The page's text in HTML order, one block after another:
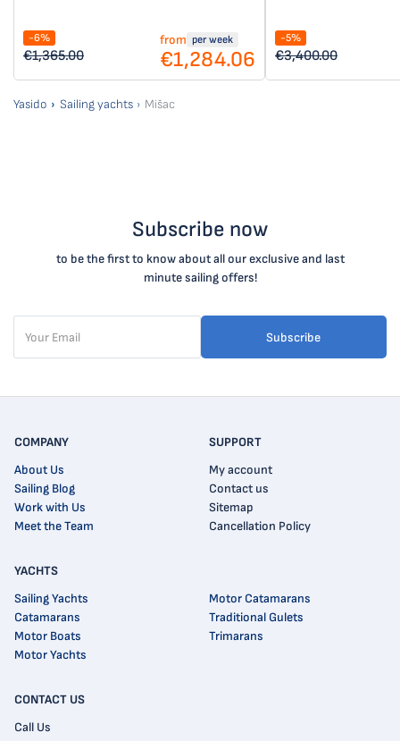
-6%
€1,365.00
from per week
€1,284.06
-5%
€3,400.00
Yasido Sailing yachts Mišac
Subscribe now
to be the first to know about all our exclusive and last
minute sailing offers!
Subscribe
CONTACT US
Call Us
COMPANY
About Us
Sailing Blog
Work with Us
Meet the Team
SUPPORT
My account
Contact us
Sitemap
Cancellation Policy
YACHTS
Sailing Yachts
Catamarans
Motor Boats
Motor Yachts
Motor Catamarans
Traditional Gulets
Trimarans